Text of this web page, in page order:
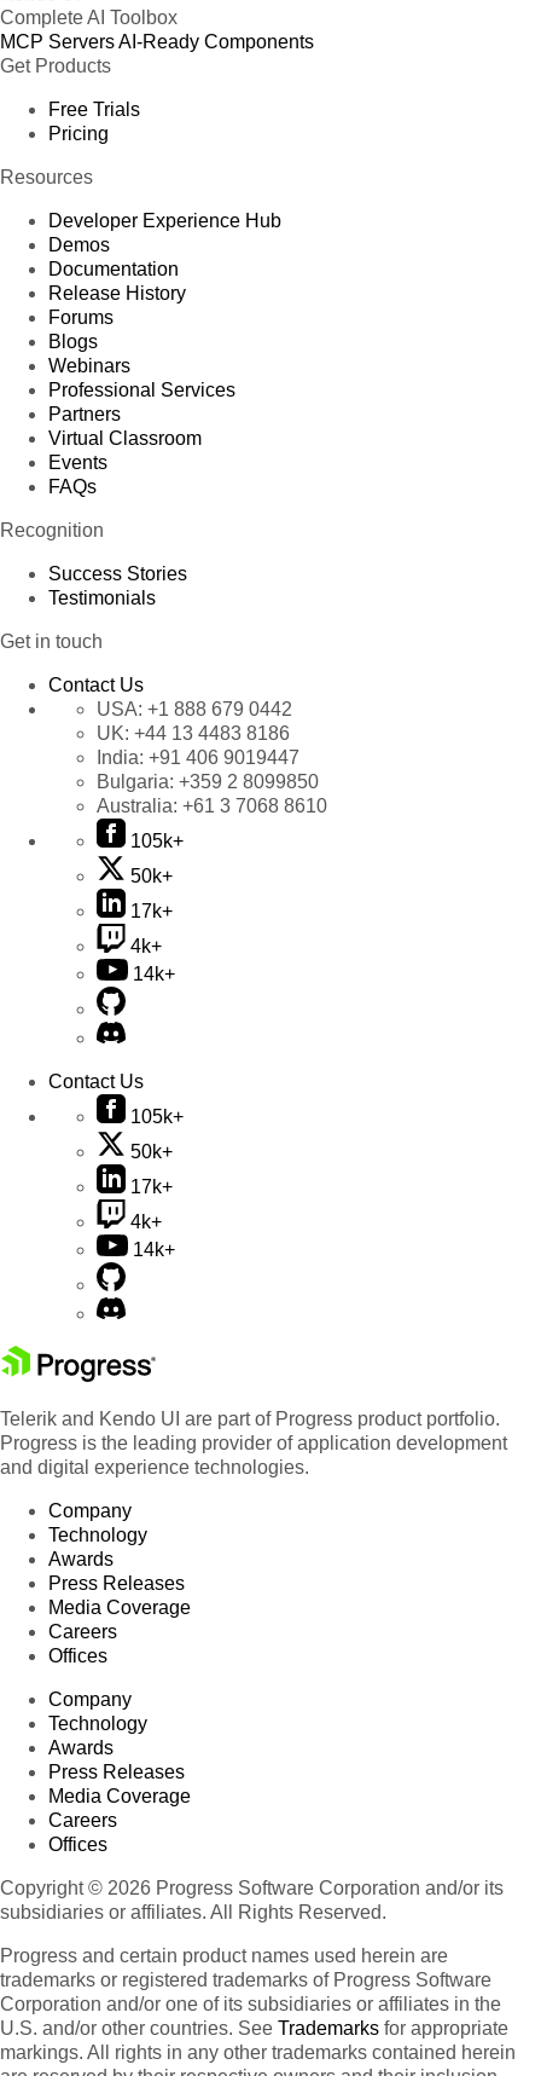
Complete AI Toolbox
MCP ServersAI-Ready Components
Get Products
Free Trials
Pricing
Resources
Developer Experience Hub
Demos
Documentation
Release History
Forums
Blogs
Webinars
Professional Services
Partners
Virtual Classroom
Events
FAQs
Recognition
Success Stories
Testimonials
Get in touch
Contact Us
USA: +1 888 679 0442
UK: +44 13 4483 8186
India: +91 406 9019447
Bulgaria: +359 2 8099850
Australia: +61 3 7068 8610
105k+
50k+
17k+
4k+
14k+
Contact Us
105k+
50k+
17k+
4k+
14k+
Telerik and Kendo UI are part of Progress product portfolio.
Progress is the leading provider of application development
and digital experience technologies.
Company
Technology
Awards
Press Releases
Media Coverage
Careers
Offices
Company
Technology
Awards
Press Releases
Media Coverage
Careers
Offices
Copyright © 2026 Progress Software Corporation and/or its
subsidiaries or affiliates. All Rights Reserved.
Progress and certain product names used herein are
trademarks or registered trademarks of Progress Software
Corporation and/or one of its subsidiaries or affiliates in the
U.S. and/or other countries. See Trademarks for appropriate
markings. All rights in any other trademarks contained herein